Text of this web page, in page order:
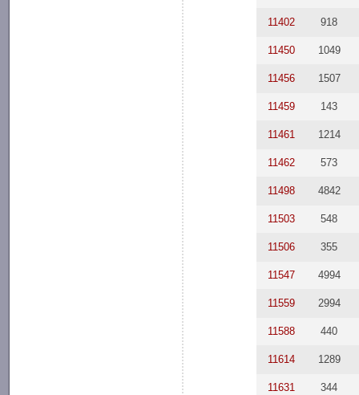
11402 918
11450 1049
11456 1507
11459 143
11461 1214
11462 573
11498 4842
11503 548
11506 355
11547 4994
11559 2994
11588 440
11614 1289
11631 344